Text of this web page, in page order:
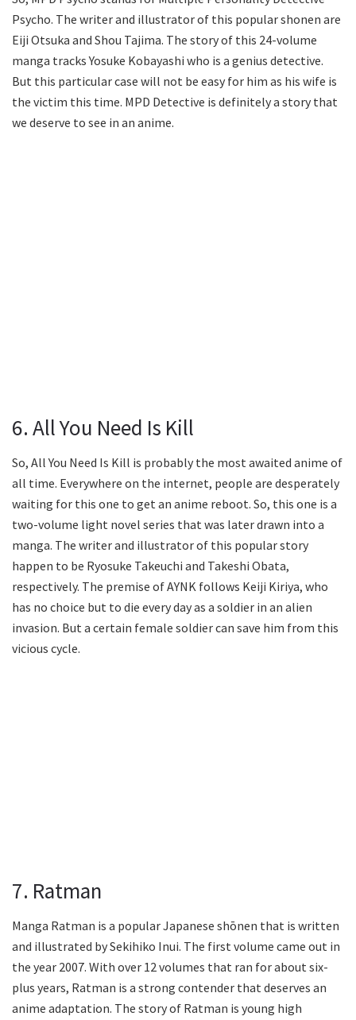
Psycho. The writer and illustrator of this popular shonen are
Eiji Otsuka and Shou Tajima. The story of this 24-volume
manga tracks Yosuke Kobayashi who is a genius detective.
But this particular case will not be easy for him as his wife is
the victim this time. MPD Detective is definitely a story that
we deserve to see in an anime.
6. All You Need Is Kill
So, All You Need Is Kill is probably the most awaited anime of
all time. Everywhere on the internet, people are desperately
waiting for this one to get an anime reboot. So, this one is a
two-volume light novel series that was later drawn into a
manga. The writer and illustrator of this popular story
happen to be Ryosuke Takeuchi and Takeshi Obata,
respectively. The premise of AYNK follows Keiji Kiriya, who
has no choice but to die every day as a soldier in an alien
invasion. But a certain female soldier can save him from this
vicious cycle.
7. Ratman
Manga Ratman is a popular Japanese shōnen that is written
and illustrated by Sekihiko Inui. The first volume came out in
the year 2007. With over 12 volumes that ran for about six-
plus years, Ratman is a strong contender that deserves an
anime adaptation. The story of Ratman is young high